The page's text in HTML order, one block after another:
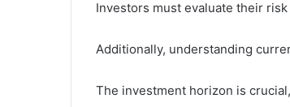
Investors must evaluate their
Additionally, understanding
The investment horizon is